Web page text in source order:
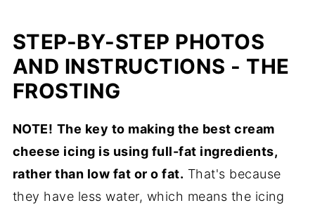
STEP-BY-STEP PHOTOS
AND INSTRUCTIONS - THE
FROSTING
NOTE! The key to making the best cream
cheese icing is using full-fat ingredients,
rather than low fat or o fat. That's because
they have less water, which means the icing